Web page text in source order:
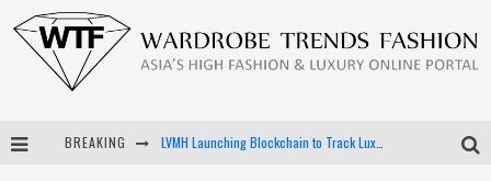
BREAKING LVMH Launching Blockchain to Track Luxury Goods